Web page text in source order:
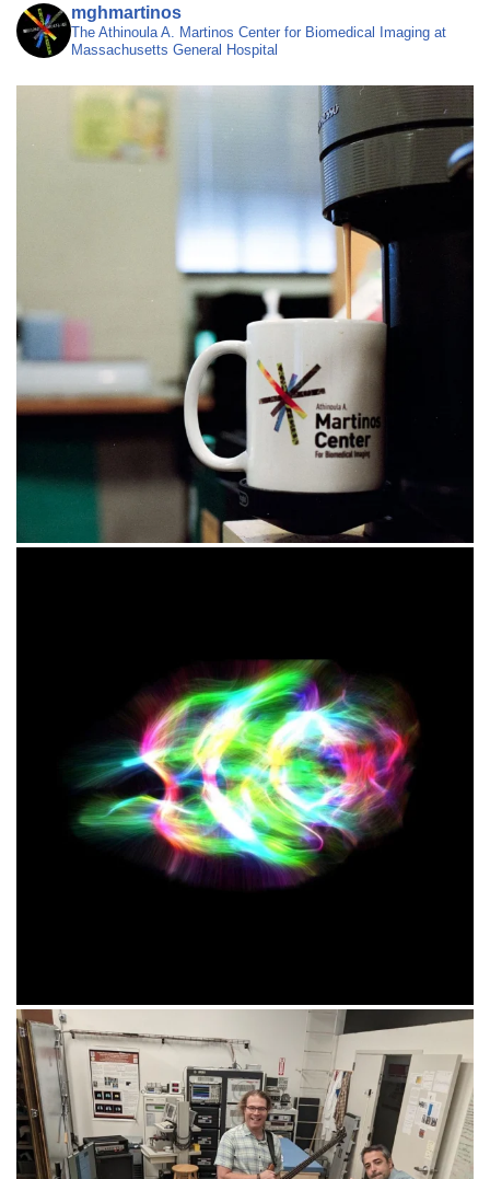
mghmartinos
The Athinoula A. Martinos Center for Biomedical Imaging at
Massachusetts General Hospital